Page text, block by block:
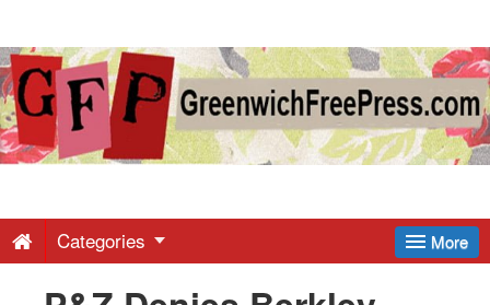
Greenwich
Free
-
More
Categories